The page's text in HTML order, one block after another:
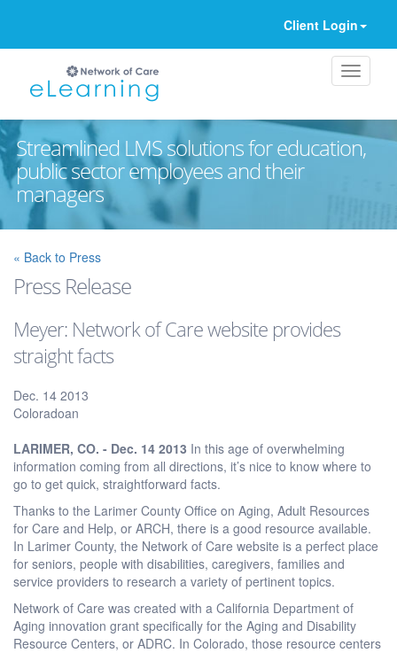
Client Login
Streamlined LMS solutions for education,
public sector employees and their
managers
« Back to Press
Press Release
Meyer: Network of Care website provides
straight facts
Dec. 14 2013
Coloradoan
LARIMER, CO. - Dec. 14 2013 In this age of overwhelming
information coming from all directions, it’s nice to know where to
go to get quick, straightforward facts.
Thanks to the Larimer County Office on Aging, Adult Resources
for Care and Help, or ARCH, there is a good resource available.
In Larimer County, the Network of Care website is a perfect place
for seniors, people with disabilities, caregivers, families and
service providers to research a variety of pertinent topics.
Network of Care was created with a California Department of
Aging innovation grant specifically for the Aging and Disability
Resource Centers, or ADRC. In Colorado, those resource centers